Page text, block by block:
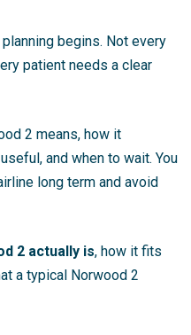
begins. Not every
patient needs a clear
2 means, how it
and when to wait. You
long term and avoid
2 actually is, how it fits
a typical Norwood 2